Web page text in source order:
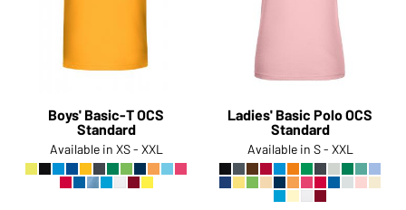
Boys' Basic-T OCS
Standard
Available in XS - XXL
Ladies' Basic Polo OCS
Standard
Available in S - XXL